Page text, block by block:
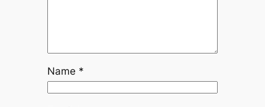
Name *